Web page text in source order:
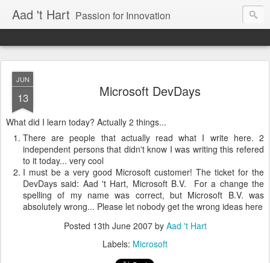
Aad 't Hart Passion for Innovation
JUN
13 Microsoft DevDays
What did I learn today? Actually 2 things...
There are people that actually read what I write here. 2
independent persons that didn't know I was writing this refered
to it today... very cool
I must be a very good Microsoft customer! The ticket for the
DevDays said: Aad 't Hart, Microsoft B.V. For a change the
spelling of my name was correct, but Microsoft B.V. was
absolutely wrong... Please let nobody get the wrong ideas here
Posted 13th June 2007by Aad 't Hart
Labels: Microsoft